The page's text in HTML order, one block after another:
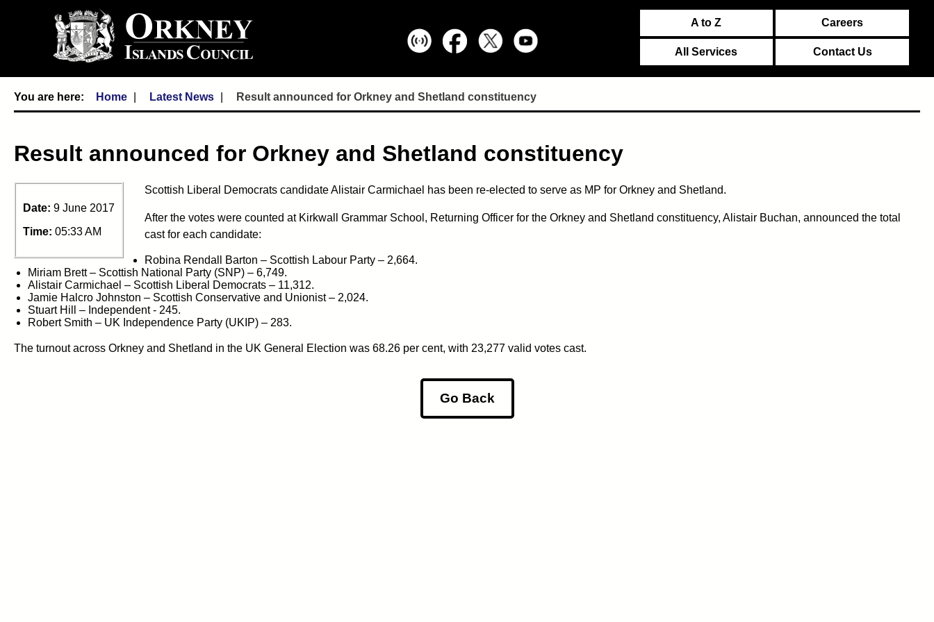
A to Z Careers
All Services Contact Us
Home Latest News Result announced for Orkney and Shetland constituency
Result announced for Orkney and Shetland constituency
Date: 9 June 2017
Time: 05:33 AM
Scottish Liberal Democrats candidate Alistair Carmichael has been re-elected to serve as MP for Orkney and Shetland.
After the votes were counted at Kirkwall Grammar School, Returning Officer for the Orkney and Shetland constituency, Alistair Buchan, announced the total
cast for each candidate:
Robina Rendall Barton – Scottish Labour Party – 2,664.
Miriam Brett – Scottish National Party (SNP) – 6,749.
Alistair Carmichael – Scottish Liberal Democrats – 11,312.
Jamie Halcro Johnston – Scottish Conservative and Unionist – 2,024.
Stuart Hill – Independent - 245.
Robert Smith – UK Independence Party (UKIP) – 283.
The turnout across Orkney and Shetland in the UK General Election was 68.26 per cent, with 23,277 valid votes cast.
Go Back